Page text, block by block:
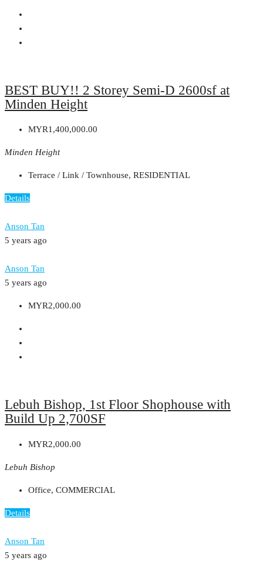
BEST BUY!! 2 Storey Semi-D 2600sf at
Minden Height
MYR1,400,000.00
Minden Height
Terrace / Link / Townhouse, RESIDENTIAL
Details
Anson Tan
5 years ago
Anson Tan
5 years ago
MYR2,000.00
Lebuh Bishop, 1st Floor Shophouse with
Build Up 2,700SF
MYR2,000.00
Lebuh Bishop
Office, COMMERCIAL
Details
Anson Tan
5 years ago